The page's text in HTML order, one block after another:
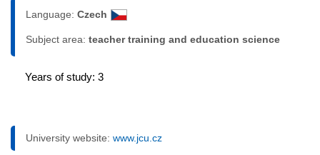
Language: Czech
Subject area: teacher training and education science
Years of study: 3
University website: www.jcu.cz